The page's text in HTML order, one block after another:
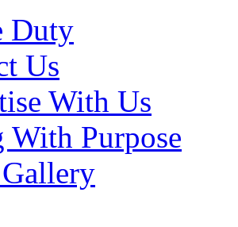
Duty
Us
With Us
Purpose